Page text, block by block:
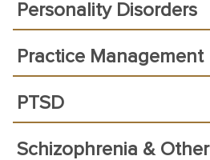
Personality Disorders
Practice Management
PTSD
Schizophrenia & Other